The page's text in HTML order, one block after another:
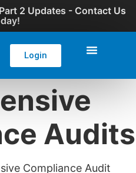
2 Updates - Contact Us
Login
Audits
Compliance Audit